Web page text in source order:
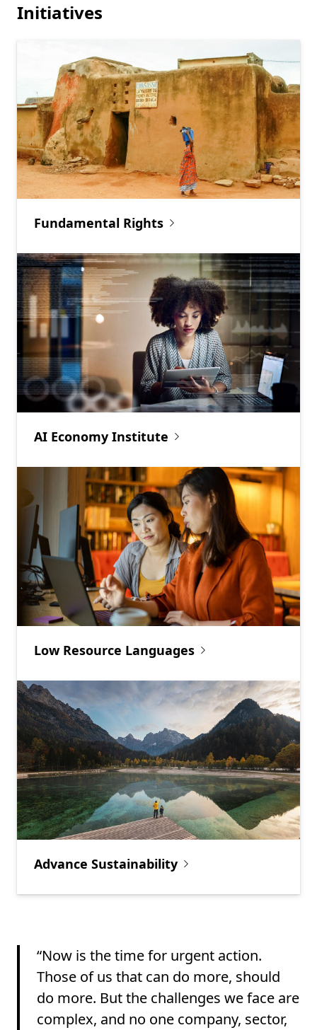
Initiatives
Fundamental Rights
AI Economy Institute
Low Resource Languages
Advance Sustainability
“Now is the time for urgent action.
Those of us that can do more, should
do more. But the challenges we face are
complex, and no one company, sector,